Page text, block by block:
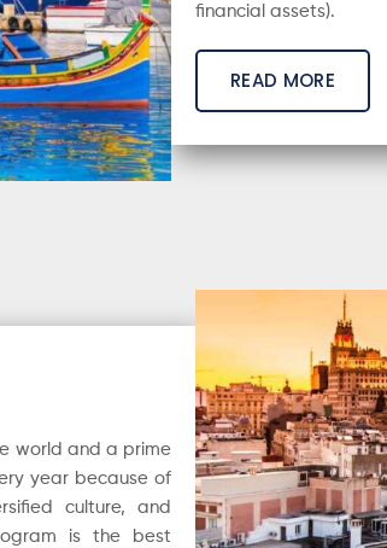
financial assets).
READ MORE
world and a prime
year because of
culture, and
is the best